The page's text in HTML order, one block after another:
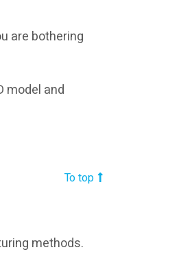
are bothering
model and
To top
methods.